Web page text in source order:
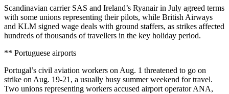
Scandinavian carrier SAS and Ireland’s Ryanair in July agreed terms
with some unions representing their pilots, while British Airways
and KLM signed wage deals with ground staffers, as strikes affected
hundreds of thousands of travellers in the key holiday period.
** Portuguese airports
Portugal’s civil aviation workers on Aug. 1 threatened to go on
strike on Aug. 19-21, a usually busy summer weekend for travel.
Two unions representing workers accused airport operator ANA,